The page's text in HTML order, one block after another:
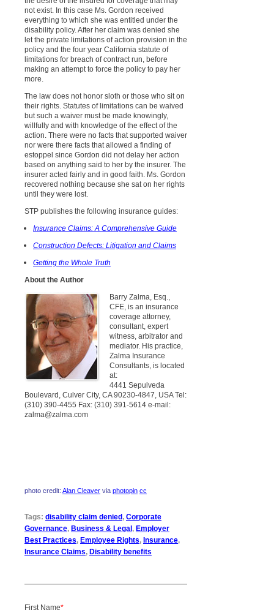
not exist. In this case Ms. Gordon received
everything to which she was entitled under the
disability policy. After her claim was denied she
let the private limitations of action provision in the
policy and the four year California statute of
limitations for breach of contract run, before
making an attempt to force the policy to pay her
more.
The law does not honor sloth or those who sit on
their rights. Statutes of limitations can be waived
but such a waiver must be made knowingly,
willfully and with knowledge of the effect of the
action. There were no facts that supported waiver
nor were there facts that allowed a finding of
estoppel since Gordon did not delay her action
based on anything said to her by the insurer. The
insurer acted fairly and in good faith. Ms. Gordon
recovered nothing because she sat on her rights
until they were lost.
STP publishes the following insurance guides:
Insurance Claims: A Comprehensive Guide
Construction Defects: Litigation and Claims
Getting the Whole Truth
About the Author
Barry Zalma, Esq.,
CFE, is an insurance
coverage attorney,
consultant, expert
witness, arbitrator and
mediator. His practice,
Zalma Insurance
Consultants, is located
at:
4441 Sepulveda
Boulevard, Culver City, CA 90230-4847, USA Tel:
(310) 390-4455 Fax: (310) 391-5614 e-mail:
zalma@zalma.com
photo credit: Alan Cleaver via photopin cc
Tags: disability claim denied, Corporate
Governance, Business & Legal, Employer
Best Practices, Employee Rights, Insurance,
Insurance Claims, Disability benefits
First Name*